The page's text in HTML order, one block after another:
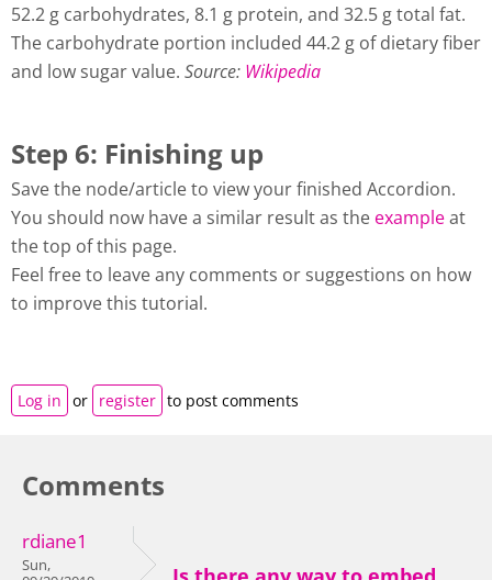
52.2 g carbohydrates, 8.1 g protein, and 32.5 g total fat.
The carbohydrate portion included 44.2 g of dietary fiber
and low sugar value. Source: Wikipedia
Step 6: Finishing up
Save the node/article to view your finished Accordion.
You should now have a similar result as the exampleat
the top of this page.
Feel free to leave any comments or suggestions on how
to improve this tutorial.
Log in or register to post comments
Comments
rdiane1
Sun,